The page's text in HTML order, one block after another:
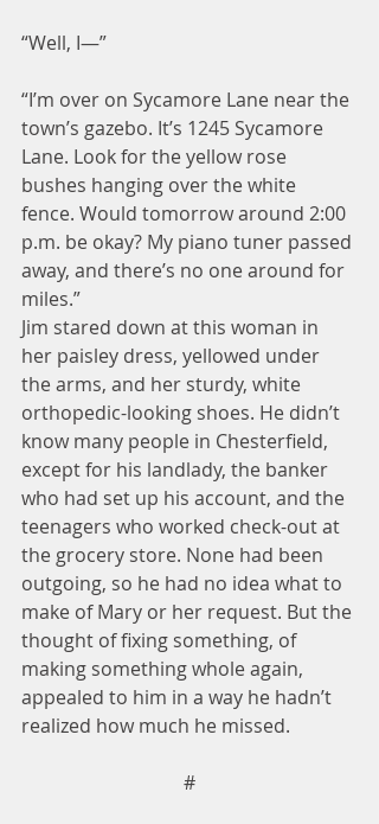
“Well, I—”
“I’m over on Sycamore Lane near the
town’s gazebo. It’s 1245 Sycamore
Lane. Look for the yellow rose
bushes hanging over the white
fence. Would tomorrow around 2:00
p.m. be okay? My piano tuner passed
away, and there’s no one around for
miles.”
Jim stared down at this woman in
her paisley dress, yellowed under
the arms, and her sturdy, white
orthopedic-looking shoes. He didn’t
know many people in Chesterfield,
except for his landlady, the banker
who had set up his account, and the
teenagers who worked check-out at
the grocery store. None had been
outgoing, so he had no idea what to
make of Mary or her request. But the
thought of fixing something, of
making something whole again,
appealed to him in a way he hadn’t
realized how much he missed.
#